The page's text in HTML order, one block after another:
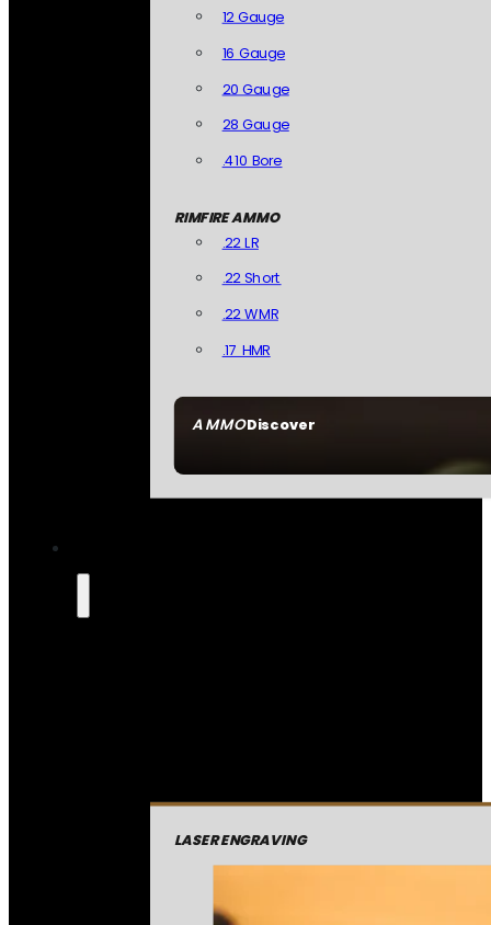
AMMODiscover
12 Gauge
16 Gauge
20 Gauge
28 Gauge
.410 Bore
RIMFIRE AMMO
.22 LR
.22 Short
.22 WMR
.17 HMR
LASER ENGRAVING